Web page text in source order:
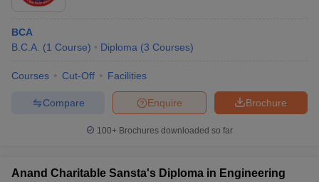
Cut offBHU CUET Cut offCUET Cutoff
SyllabusIIT JAM Result
IIT JAM cut off
Question PaperAP PGCET Merit List
BCA
B.C.A. (1 Course) Diploma (3 Courses)
Courses Cut-Off Facilities
Brochure
Enquire
Compare
100+ Brochures downloaded so far
Anand Charitable Sansta's Diploma in Engineering